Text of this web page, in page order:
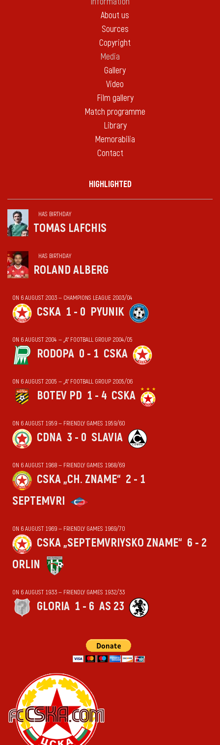
About us
Sources
Copyright
Media
Gallery
Video
Film gallery
Match programme
Library
Memorabilia
Contact
HIGHLIGHTED
HAS BIRTHDAY
TOMAS LAFCHIS
HAS BIRTHDAY
ROLAND ALBERG
ON 6 AUGUST 2003 — CHAMPIONS LEAGUE 2003/04
CSKA 1 - 0 PYUNIK
ON 6 AUGUST 2004 — „А“ FOOTBALL GROUP 2004/05
RODOPA 0 - 1 CSKA
ON 6 AUGUST 2005 — „А“ FOOTBALL GROUP 2005/06
BOTEV PD 1 - 4 CSKA
ON 6 AUGUST 1959 — FRIENDLY GAMES 1959/60
CDNA 3 - 0 SLAVIA
ON 6 AUGUST 1968 — FRIENDLY GAMES 1968/69
CSKA „CH. ZNAME“ 2 - 1
SEPTEMVRI
ON 6 AUGUST 1969 — FRIENDLY GAMES 1969/70
CSKA „SEPTEMVRIYSKO ZNAME“ 6 - 2
ORLIN
ON 6 AUGUST 1933 — FRIENDLY GAMES 1932/33
GLORIA 1 - 6 AS 23